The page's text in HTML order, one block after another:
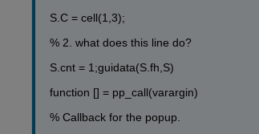
S.C = cell(1,3);
% 2. what does this line do?
S.cnt = 1;guidata(S.fh,S)
function [] = pp_call(varargin)
% Callback for the popup.